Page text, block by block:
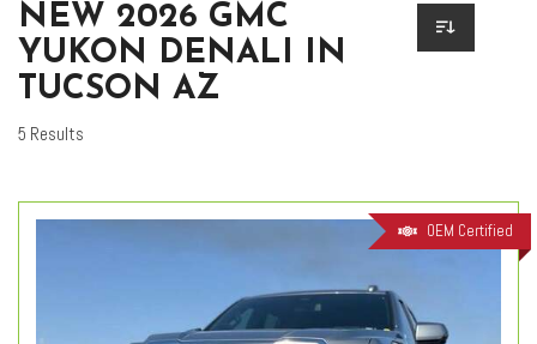
NEW 2026 GMC
YUKON DENALI IN
TUCSON AZ
5 Results
OEM Certified